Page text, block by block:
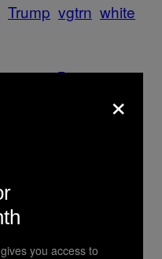
Trump vgtrn white
×
you access to